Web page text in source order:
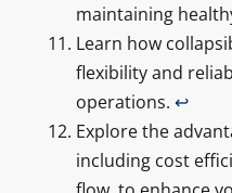
maintaining
Learn how
flexibility and
operations. ↩
Explore the
including cost